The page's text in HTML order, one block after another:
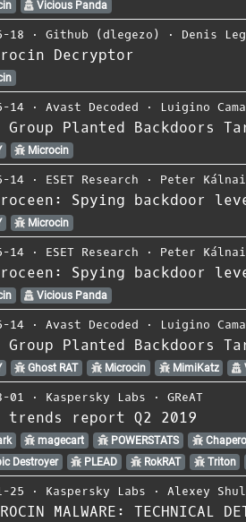
Vicious Panda
18 ⋅ Github (dlegezo) ⋅ Denis
Decryptor
14 ⋅ Avast Decoded ⋅ Luigino
Group Planted Backdoors
Microcin
14 ⋅ ESET Research ⋅ Peter Kálnai
Spying backdoor
Microcin
14 ⋅ ESET Research ⋅ Peter Kálnai
Spying backdoor
Vicious Panda
14 ⋅ Avast Decoded ⋅ Luigino
Group Planted Backdoors
Ghost RAT Microcin MimiKatz
01 ⋅ Kaspersky Labs ⋅ GReAT
trends report Q2 2019
magecart POWERSTATS
Destroyer
PLEAD RokRAT Triton
25 ⋅ Kaspersky Labs ⋅ Alexey
MALWARE: TECHNICAL